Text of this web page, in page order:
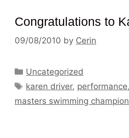
Congratulations to
09/08/2010 by Cerin
Categories
Uncategorized
Tags
karen driver, performance,
masters swimming